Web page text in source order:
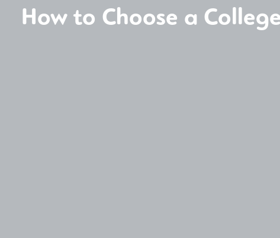
How to Choose a